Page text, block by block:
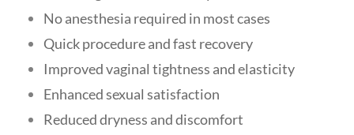
No anesthesia required in most cases
Quick procedure and fast recovery
Improved vaginal tightness and elasticity
Enhanced sexual satisfaction
Reduced dryness and discomfort